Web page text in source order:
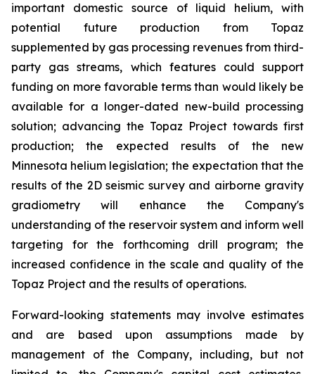
important domestic source of liquid helium, with
potential future production from Topaz
supplemented by gas processing revenues from third-
party gas streams, which features could support
funding on more favorable terms than would likely be
available for a longer-dated new-build processing
solution; advancing the Topaz Project towards first
production; the expected results of the new
Minnesota helium legislation; the expectation that the
results of the 2D seismic survey and airborne gravity
gradiometry will enhance the Company's
understanding of the reservoir system and inform well
targeting for the forthcoming drill program; the
increased confidence in the scale and quality of the
Topaz Project and the results of operations.
Forward-looking statements may involve estimates
and are based upon assumptions made by
management of the Company, including, but not